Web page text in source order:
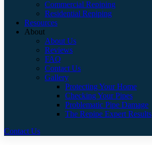
Commercial Repiping
Residential Repiping
Resources
About
About Us
Reviews
FAQ
Contact Us
Gallery
Protecting Your Home
Checking Your Pipes
Problematic Pipe Damage
The Repipe Expert Results
Contact Us